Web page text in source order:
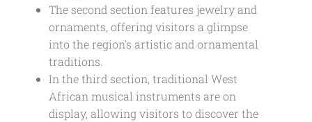
The second section features jewelry and
ornaments, offering visitors a glimpse
into the region's artistic and ornamental
traditions.
In the third section, traditional West
African musical instruments are on
display, allowing visitors to discover the